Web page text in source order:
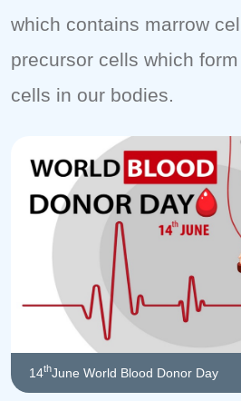
which contains marrow
precursor cells which
cells in our bodies.
14thJune World Blood Donor Day